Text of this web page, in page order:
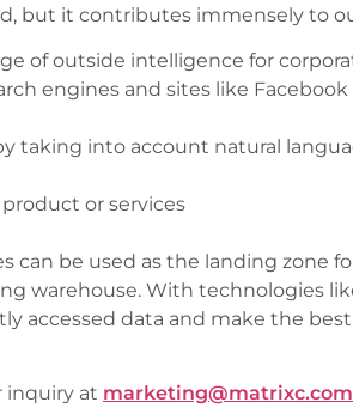
but it contributes immensely to
of outside intelligence for
engines and sites like
taking into account natural
or services
can be used as the landing zone
warehouse. With technologies
accessed data and make the
inquiry at marketing@matrixc.com